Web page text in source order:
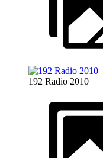
192 Radio 2010